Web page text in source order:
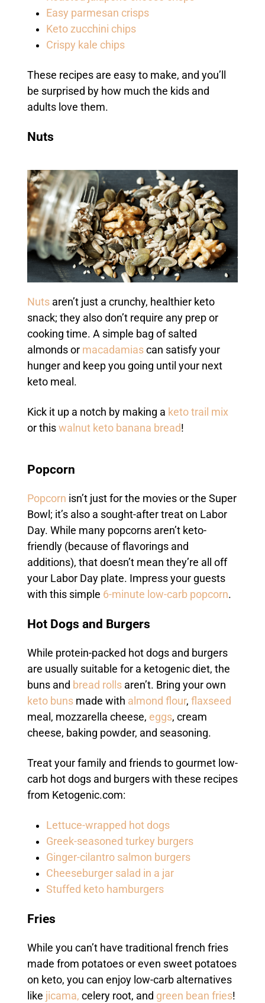
Easy parmesan crisps
Keto zucchini chips
Crispy kale chips
These recipes are easy to make, and you’ll
be surprised by how much the kids and
adults love them.
Nuts
Nutsaren’t just a crunchy, healthier keto
snack; they also don’t require any prep or
cooking time. A simple bag of salted
almonds or macadamiascan satisfy your
hunger and keep you going until your next
keto meal.
Kick it up a notch by making a keto trail mix
or this walnut keto banana bread!
Popcorn
Popcorn isn’t just for the movies or the Super
Bowl; it’s also a sought-after treat on Labor
Day. While many popcorns aren’t keto-
friendly (because of flavorings and
additions), that doesn’t mean they’re all off
your Labor Day plate. Impress your guests
with this simple 6-minute low-carb popcorn.
Hot Dogs and Burgers
While protein-packed hot dogs and burgers
are usually suitable for a ketogenic diet, the
buns and bread rollsaren’t. Bring your own
keto bunsmade with almond flour, flaxseed
meal, mozzarella cheese, eggs, cream
cheese, baking powder, and seasoning.
Treat your family and friends to gourmet low-
carb hot dogs and burgers with these recipes
from Ketogenic.com:
Lettuce-wrapped hot dogs
Greek-seasoned turkey burgers
Ginger-cilantro salmon burgers
Cheeseburger salad in a jar
Stuffed keto hamburgers
Fries
While you can’t have traditional french fries
made from potatoes or even sweet potatoes
on keto, you can enjoy low-carb alternatives
like jicama, celery root, and green bean fries!